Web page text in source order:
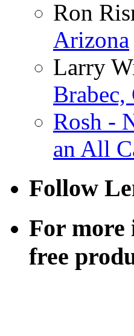
Ron
Arizona
Larry
Rosh -
an All
Follow
For more
free